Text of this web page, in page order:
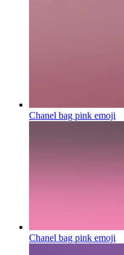
Chanel bag pink emoji
Chanel bag pink emoji